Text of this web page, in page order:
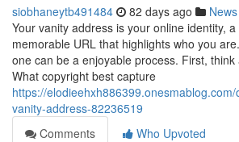
siobhaneytb491484 82 days ago News
Your vanity address is your online identity,
memorable URL that highlights who you
one can be a enjoyable process. First,
What copyright best capture
https://
vanity-address-82236519
Comments
Who Upvoted